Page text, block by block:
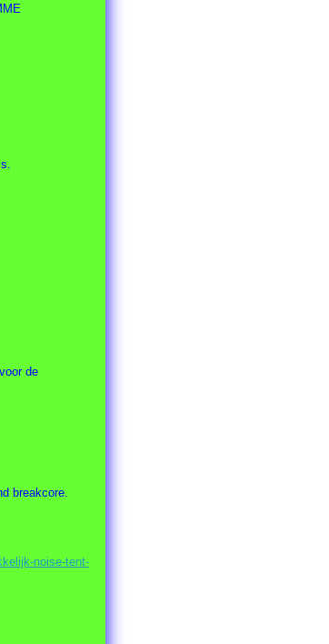
de
breakcore.
noise-tent-